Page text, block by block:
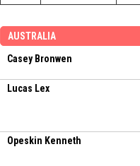
AUSTRALIA
Casey Bronwen
Lucas Lex
Opeskin Kenneth